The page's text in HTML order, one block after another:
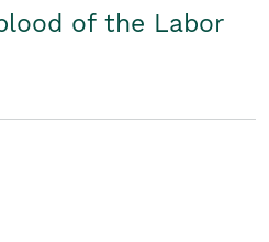
of the Labor